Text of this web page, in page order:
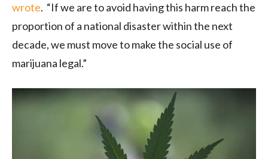
wrote. “If we are to avoid having this harm reach the
proportion of a national disaster within the next
decade, we must move to make the social use of
marijuana legal.”